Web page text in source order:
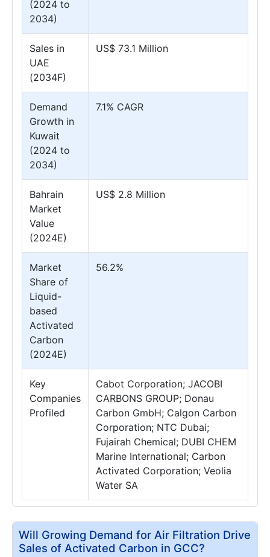
(2024 to
2034)
Sales in
UAE
(2034F)
US$ 73.1 Million
Demand
Growth in
Kuwait
(2024 to
2034)
7.1% CAGR
Bahrain
Market
Value
(2024E)
US$ 2.8 Million
Market
Share of
Liquid-
based
Activated
Carbon
(2024E)
56.2%
Key
Companies
Profiled
Cabot Corporation; JACOBI
CARBONS GROUP; Donau
Carbon GmbH; Calgon Carbon
Corporation; NTC Dubai;
Fujairah Chemical; DUBI CHEM
Marine International; Carbon
Activated Corporation; Veolia
Water SA
Will Growing Demand for Air Filtration Drive
Sales of Activated Carbon in GCC?